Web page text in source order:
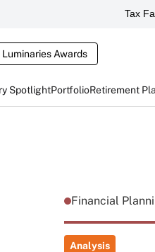
Tax
Luminaries Awards
SpotlightPortfolioRetirement
Financial
Analysis